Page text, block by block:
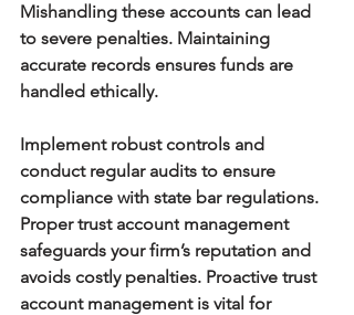
Mishandling these accounts can lead
to severe penalties. Maintaining
accurate records ensures funds are
handled ethically.
Implement robust controls and
conduct regular audits to ensure
compliance with state bar regulations.
Proper trust account management
safeguards your firm’s reputation and
avoids costly penalties. Proactive trust
account management is vital for